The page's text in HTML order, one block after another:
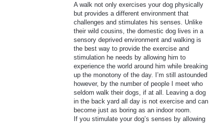
A walk not only exercises your dog physically
but provides a different environment that
challenges and stimulates his senses. Unlike
their wild cousins, the domestic dog lives in a
sensory deprived environment and walking is
the best way to provide the exercise and
stimulation he needs by allowing him to
experience the world around him while breaking
up the monotony of the day. I’m still astounded
however, by the number of people I meet who
seldom walk their dogs, if at all. Leaving a dog
in the back yard all day is not exercise and can
become just as boring as an indoor room.
If you stimulate your dog’s senses by allowing